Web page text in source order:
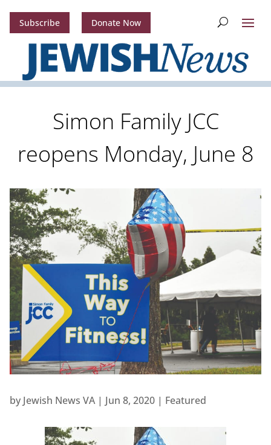
Subscribe Donate Now
Simon Family JCC
reopens Monday, June 8
by Jewish News VA| Jun 8, 2020| Featured